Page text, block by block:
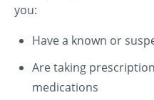
you:
Have a known or
Are taking
medications